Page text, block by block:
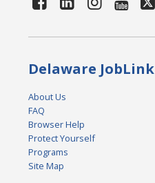
Delaware JobLink
About Us
FAQ
Browser Help
Protect Yourself
Programs
Site Map